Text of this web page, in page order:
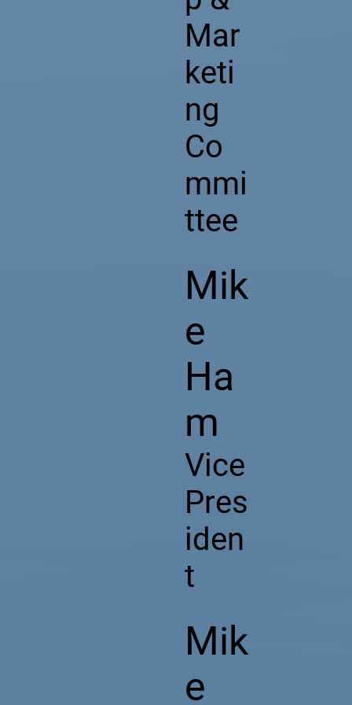
Mar
keti
ng
Co
mmi
ttee
Mik
e
Ha
m
Vice
Pres
iden
t
Mik
e